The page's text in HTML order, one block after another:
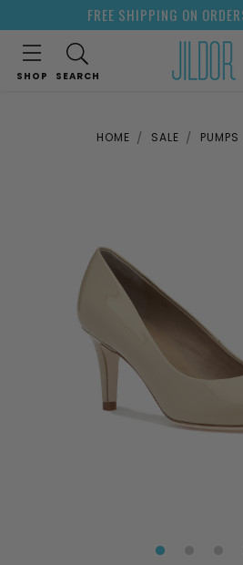
FREE SHIPPING ON
SHOP SEARCH
HOME SALE PUMPS